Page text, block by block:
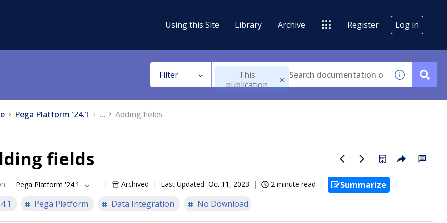
Using this Site Library Archive Register Log in
Filter
This
publication
Pega Platform '24.1 ... Adding fields
fields
: Pega Platform '24.1 Archived Last Updated Oct 11, 2023 2 minute read
Summarize
Pega Platform Data Integration No Download